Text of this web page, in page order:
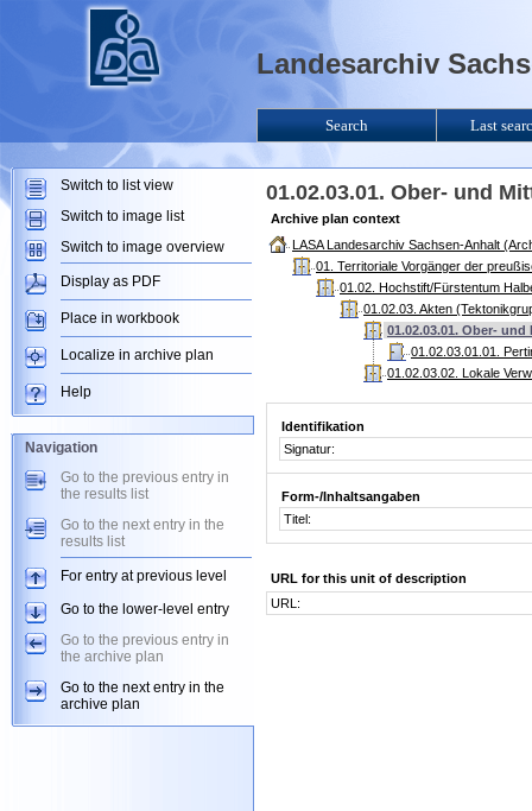
01.02.03.01. Ober- und
Archive plan context
LASA Landesarchiv Sachsen-Anhalt
01. Territoriale Vorgänger der
01.02. Hochstift/Fürstentum
01.02.03. Akten
01.02.03.01. Ober-
01.02.03.01.01.
01.02.03.02. Lokale
Identifikation
Signatur:
Form-/Inhaltsangaben
Titel:
URL for this unit of description
URL:
Landesarchiv
Search Last
Switch to list view
Switch to image list
Switch to image overview
Display as PDF
Place in workbook
Localize in archive plan
Help
Navigation
Go to the previous entry in
the results list
Go to the next entry in the
results list
For entry at previous level
Go to the lower-level entry
Go to the previous entry in
the archive plan
Go to the next entry in the
archive plan